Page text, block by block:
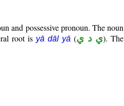
and possessive pronoun. The noun
root is yā dāl yā (ي د ي). The